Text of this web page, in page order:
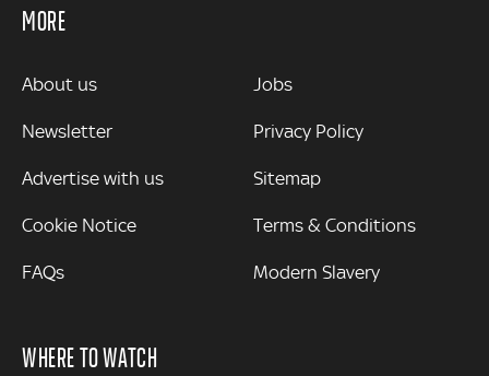
MORE
MORE
About us
Newsletter
Advertise with us
Cookie Notice
FAQs
Jobs
Privacy Policy
Sitemap
Terms & Conditions
Modern Slavery
WHERE TO WATCH